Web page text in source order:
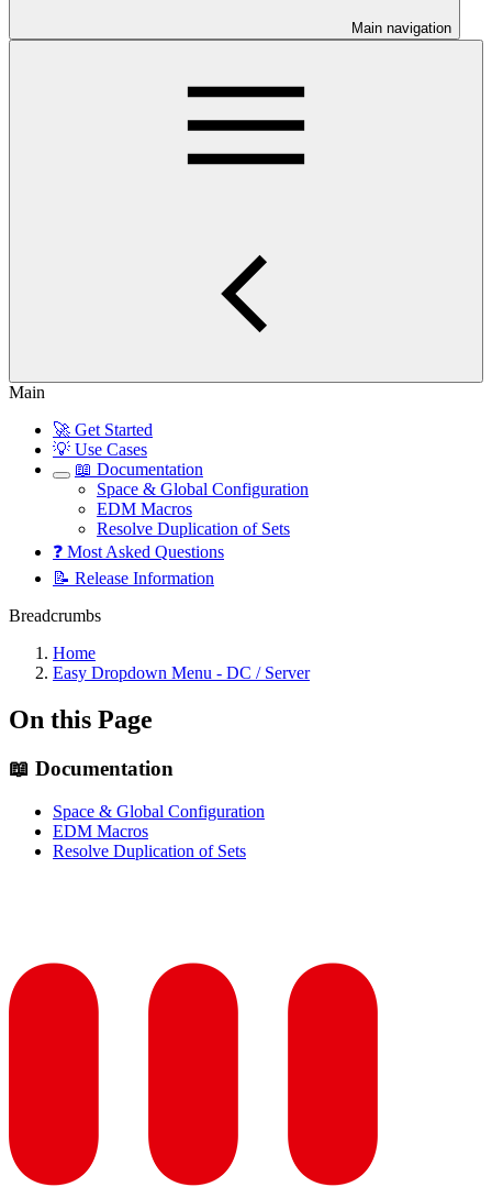
Main navigation
Main
🚀 Get Started
💡 Use Cases
📖 Documentation
Space & Global Configuration
EDM Macros
Resolve Duplication of Sets
❓ Most Asked Questions
📝 Release Information
Breadcrumbs
Home
Easy Dropdown Menu - DC / Server
On this Page
📖 Documentation
Space & Global Configuration
EDM Macros
Resolve Duplication of Sets